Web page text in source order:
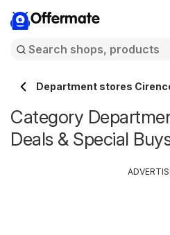
Offermate
Department stores
Category
Deals & Special